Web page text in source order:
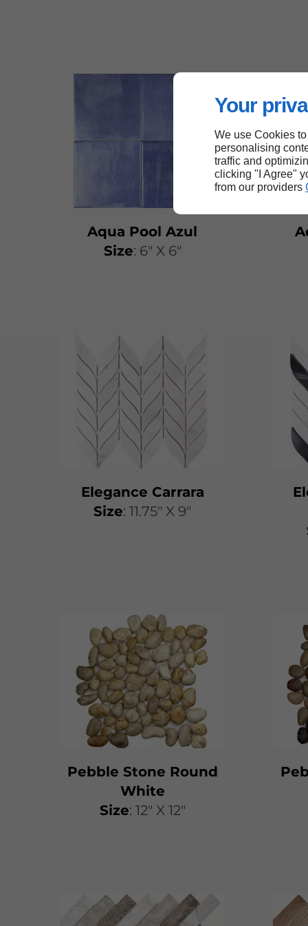
Your
We use Cookies
personalising
traffic and
clicking "I Agree"
from our providers
Aqua Pool Azul
Size: 6" X 6"
Elegance Carrara
Size: 11.75" X 9"
Pebble Stone Round
White
Size: 12" X 12"